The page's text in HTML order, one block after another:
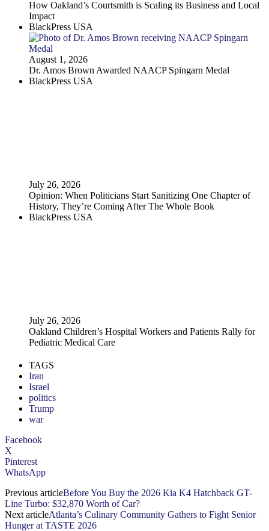
How Oakland’s Courtsmith is Scaling its Business and Local
Impact
BlackPress USA
August 1, 2026
Dr. Amos Brown Awarded NAACP Spingarn Medal
BlackPress USA
July 26, 2026
Opinion: When Politicians Start Sanitizing One Chapter of
History, They’re Coming After The Whole Book
BlackPress USA
July 26, 2026
Oakland Children’s Hospital Workers and Patients Rally for
Pediatric Medical Care
TAGS
Iran
Israel
politics
Trump
war
Facebook
X
Pinterest
WhatsApp
Previous articleBefore You Buy the 2026 Kia K4 Hatchback GT-
Line Turbo: $32,870 Worth of Car?
Next articleAtlanta’s Culinary Community Gathers to Fight Senior
Hunger at TASTE 2026